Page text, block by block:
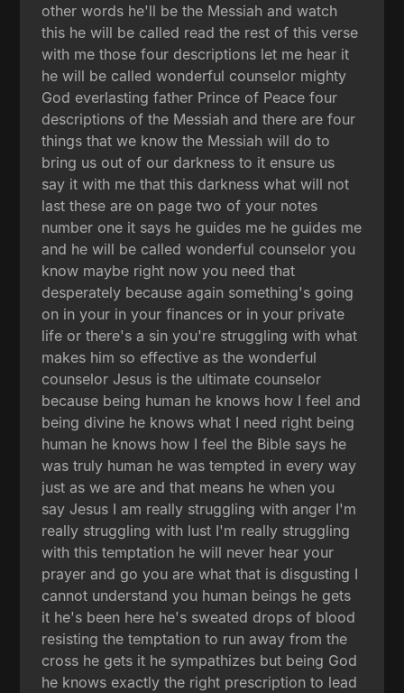
other words he'll be the Messiah and watch
this he will be called read the rest of this verse
with me those four descriptions let me hear it
he will be called wonderful counselor mighty
God everlasting father Prince of Peace four
descriptions of the Messiah and there are four
things that we know the Messiah will do to
bring us out of our darkness to it ensure us
say it with me that this darkness what will not
last these are on page two of your notes
number one it says he guides me he guides me
and he will be called wonderful counselor you
know maybe right now you need that
desperately because again something's going
on in your in your finances or in your private
life or there's a sin you're struggling with what
makes him so effective as the wonderful
counselor Jesus is the ultimate counselor
because being human he knows how I feel and
being divine he knows what I need right being
human he knows how I feel the Bible says he
was truly human he was tempted in every way
just as we are and that means he when you
say Jesus I am really struggling with anger I'm
really struggling with lust I'm really struggling
with this temptation he will never hear your
prayer and go you are what that is disgusting I
cannot understand you human beings he gets
it he's been here he's sweated drops of blood
resisting the temptation to run away from the
cross he gets it he sympathizes but being God
he knows exactly the right prescription to lead